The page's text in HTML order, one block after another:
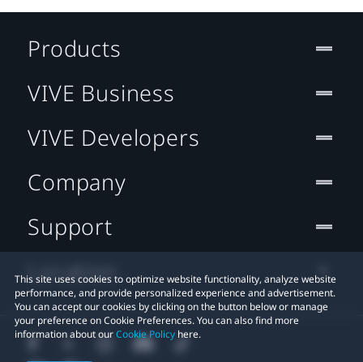
This site uses cookies to optimize website functionality, analyze website
performance, and provide personalized experience and advertisement.
You can accept our cookies by clicking on the button below or manage
your preference on Cookie Preferences. You can also find more
information about ourCookie Policy here.
Products
VIVE Business
VIVE Developers
Company
Support
Location